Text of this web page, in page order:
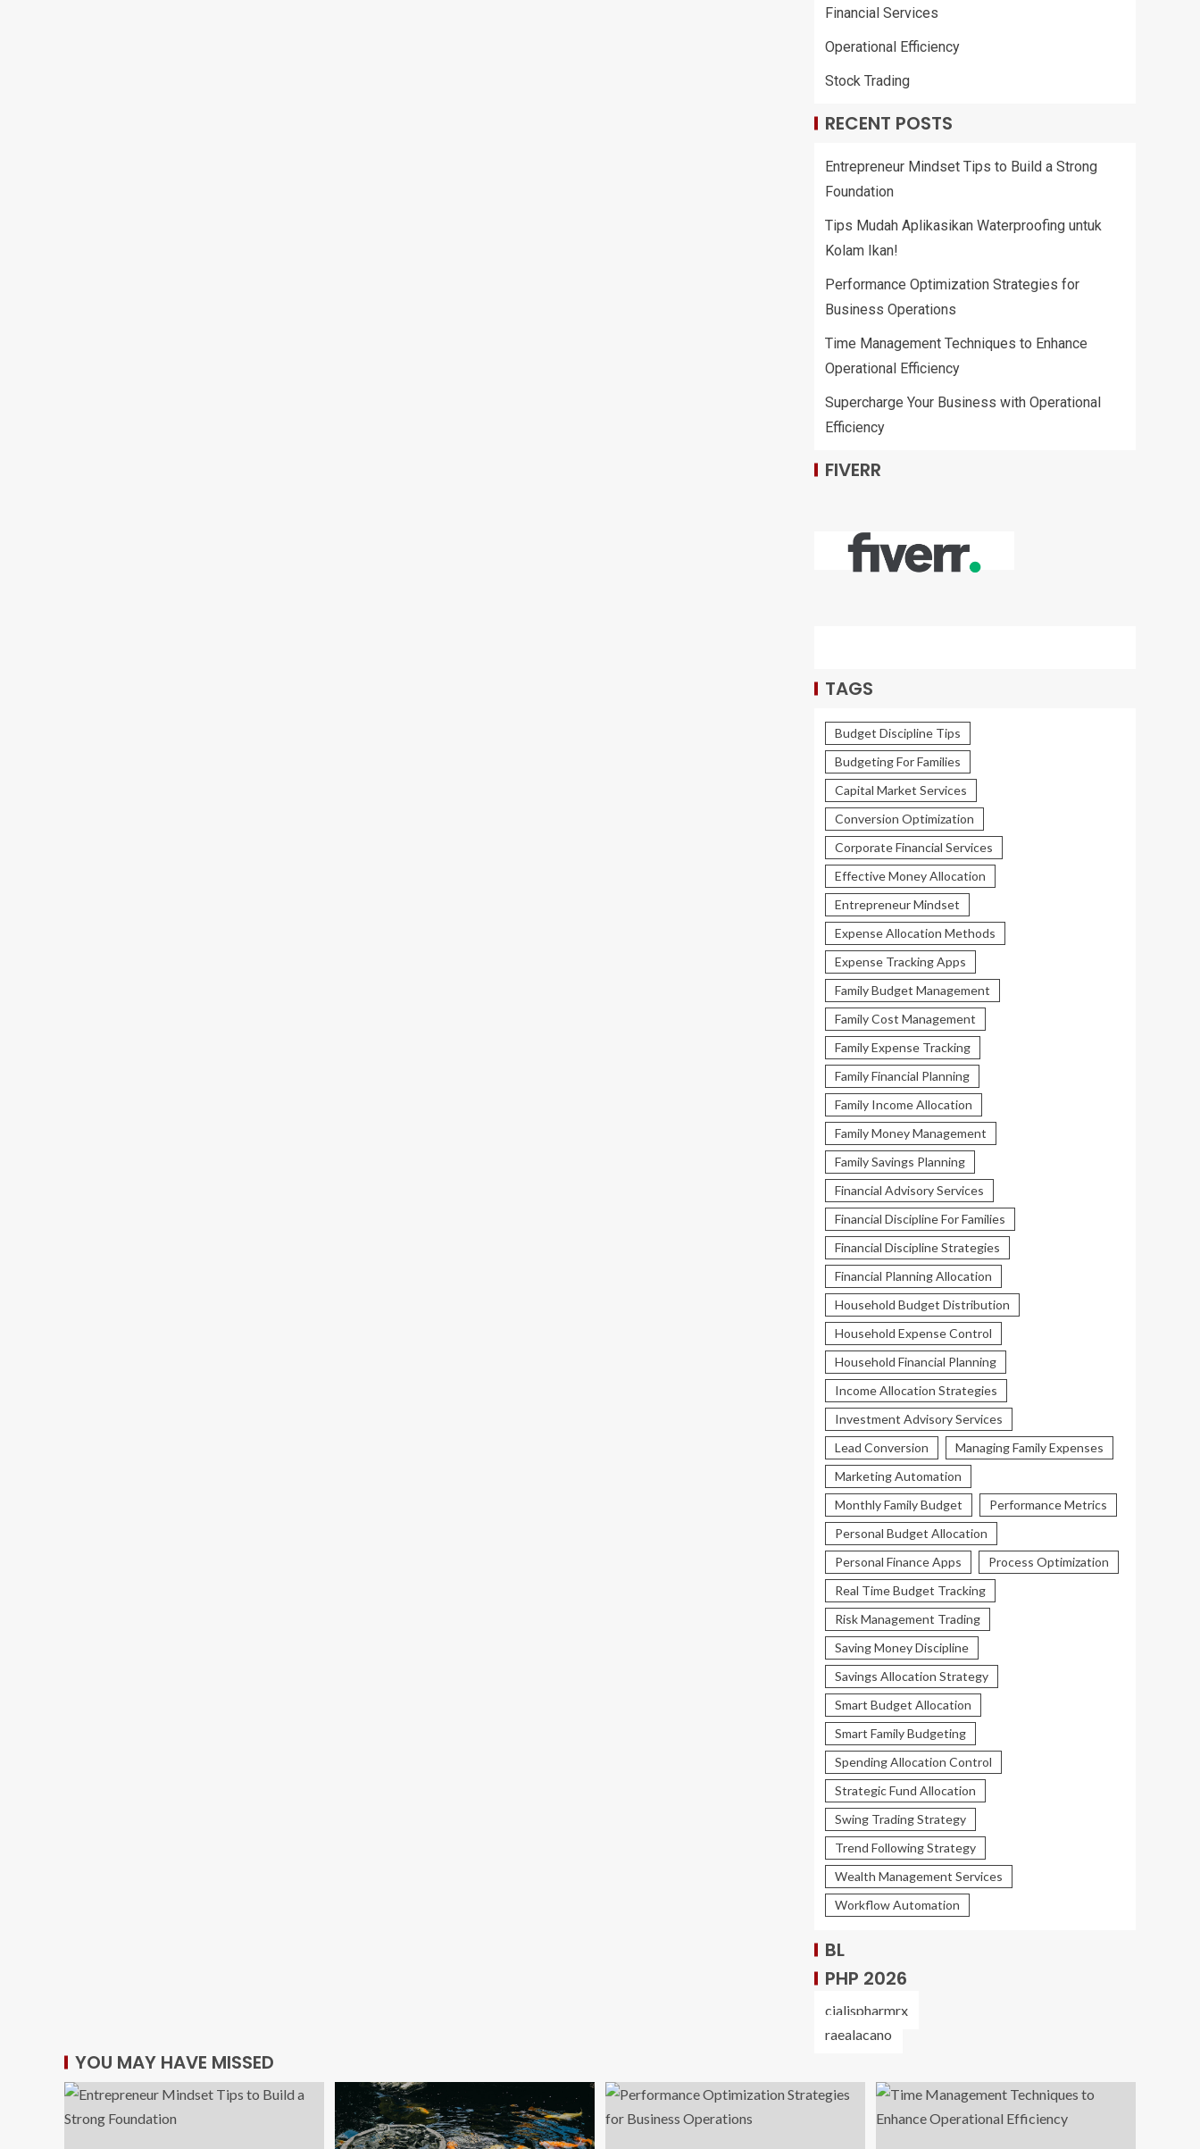
Financial Services
Operational Efficiency
Stock Trading
RECENT POSTS
Entrepreneur Mindset Tips to Build a Strong
Foundation
Tips Mudah Aplikasikan Waterproofing untuk
Kolam Ikan!
Performance Optimization Strategies for
Business Operations
Time Management Techniques to Enhance
Operational Efficiency
Supercharge Your Business with Operational
Efficiency
FIVERR
TAGS
Budget Discipline Tips
Budgeting For Families
Capital Market Services
Conversion Optimization
Corporate Financial Services
Effective Money Allocation
Entrepreneur Mindset
Expense Allocation Methods
Expense Tracking Apps
Family Budget Management
Family Cost Management
Family Expense Tracking
Family Financial Planning
Family Income Allocation
Family Money Management
Family Savings Planning
Financial Advisory Services
Financial Discipline For Families
Financial Discipline Strategies
Financial Planning Allocation
Household Budget Distribution
Household Expense Control
Household Financial Planning
Income Allocation Strategies
Investment Advisory Services
Lead Conversion
Managing Family Expenses
Marketing Automation
Monthly Family Budget
Performance Metrics
Personal Budget Allocation
Personal Finance Apps
Process Optimization
Real Time Budget Tracking
Risk Management Trading
Saving Money Discipline
Savings Allocation Strategy
Smart Budget Allocation
Smart Family Budgeting
Spending Allocation Control
Strategic Fund Allocation
Swing Trading Strategy
Trend Following Strategy
Wealth Management Services
Workflow Automation
BL
PHP 2026
cialispharmrx
raealacano
YOU MAY HAVE MISSED